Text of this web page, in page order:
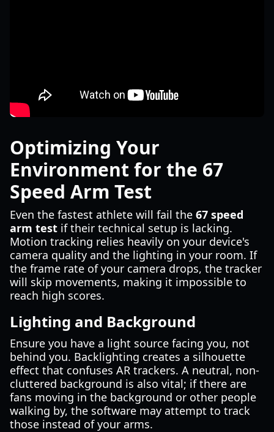
Optimizing Your
Environment for the 67
Speed Arm Test
Even the fastest athlete will fail the 67 speed
arm test if their technical setup is lacking.
Motion tracking relies heavily on your device's
camera quality and the lighting in your room. If
the frame rate of your camera drops, the tracker
will skip movements, making it impossible to
reach high scores.
Lighting and Background
Ensure you have a light source facing you, not
behind you. Backlighting creates a silhouette
effect that confuses AR trackers. A neutral, non-
cluttered background is also vital; if there are
fans moving in the background or other people
walking by, the software may attempt to track
those instead of your arms.